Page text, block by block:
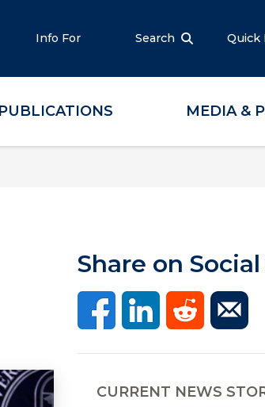
Info For Search Quick
PUBLICATIONS MEDIA &
Share on
CURRENT NEWS